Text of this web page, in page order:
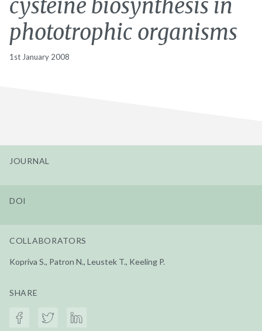
cysteine biosynthesis in
phototrophic organisms
1st January 2008
JOURNAL
DOI
COLLABORATORS
Kopriva S., Patron N., Leustek T., Keeling P.
SHARE